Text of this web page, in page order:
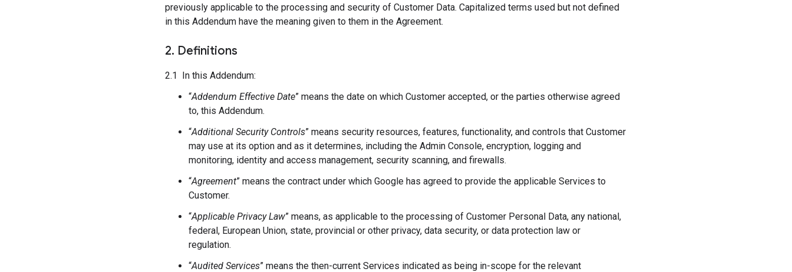
previously applicable to the processing and security of Customer Data. Capitalized terms used but not defined
in this Addendum have the meaning given to them in the Agreement.
2. Definitions
2.1 In this Addendum:
“Addendum Effective Date” means the date on which Customer accepted, or the parties otherwise agreed
to, this Addendum.
“Additional Security Controls” means security resources, features, functionality, and controls that Customer
may use at its option and as it determines, including the Admin Console, encryption, logging and
monitoring, identity and access management, security scanning, and firewalls.
“Agreement” means the contract under which Google has agreed to provide the applicable Services to
Customer.
“Applicable Privacy Law” means, as applicable to the processing of Customer Personal Data, any national,
federal, European Union, state, provincial or other privacy, data security, or data protection law or
regulation.
“Audited Services” means the then-current Services indicated as being in-scope for the relevant